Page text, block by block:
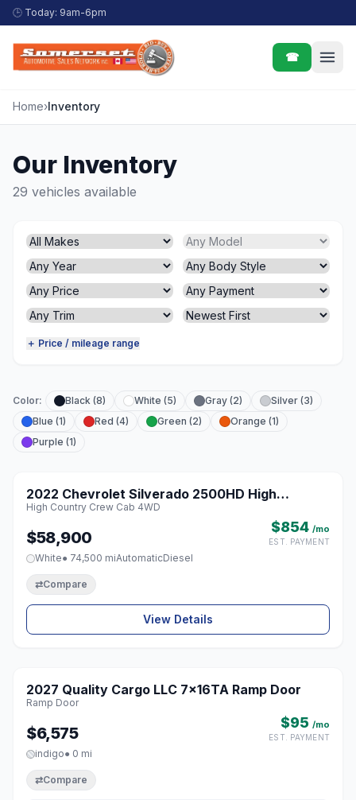
Skip to content
🕒 Today: 9am-6pm
☎
Home›Inventory
Our Inventory
29 vehicles available
＋ Price / mileage range
Color: Black (8) White (5) Gray (2)
Silver (3)
Blue (1)
Red (4) Green (2)
Orange (1)
Purple (1)
Featured
2022 Chevrolet Silverado 2500HD High
Country Crew Cab 4WD
High Country Crew Cab 4WD
$58,900
$854 /mo
EST. PAYMENT
White● 74,500 miAutomaticDiesel
⇄Compare
View Details
2027 Quality Cargo LLC 7x16TA Ramp Door
Ramp Door
$6,575
$95 /mo
EST. PAYMENT
indigo● 0 mi
⇄Compare